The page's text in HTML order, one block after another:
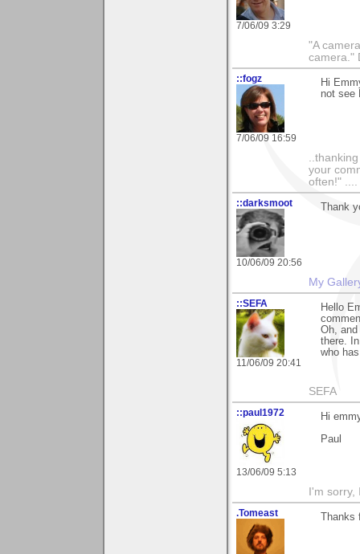
7/06/09 3:29
"A
camera."
::fogz
7/06/09 16:59
Hi
not see
your
often!" ....
::darksmoot
10/06/09 20:56
Thank
My
::SEFA
11/06/09 20:41
Hello
Oh,
there.
who
SEFA
::paul1972
13/06/09 5:13
Hi
Paul
I'm
.Tomeast